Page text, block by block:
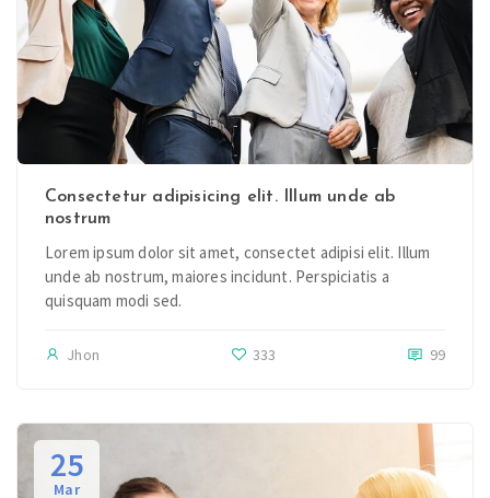
Consectetur adipisicing elit. Illum unde ab
nostrum
Lorem ipsum dolor sit amet, consectet adipisi elit. Illum
unde ab nostrum, maiores incidunt. Perspiciatis a
quisquam modi sed.
Jhon 333 99
25
Mar